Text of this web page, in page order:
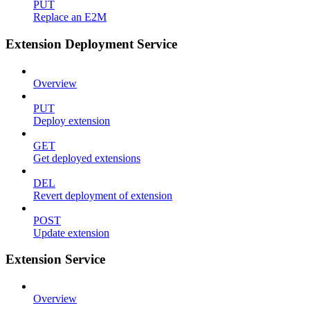
PUT
Replace an E2M
Extension Deployment Service
Overview
PUT
Deploy extension
GET
Get deployed extensions
DEL
Revert deployment of extension
POST
Update extension
Extension Service
Overview